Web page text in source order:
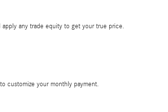
any trade equity to get your true price.
customize your monthly payment.